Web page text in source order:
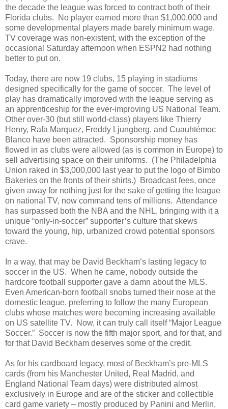
the decade the league was forced to contract both of their
Florida clubs.
No player earned more than $1,000,000 and
some developmental players made barely minimum wage.
TV coverage was non-existent, with the exception of the
occasional Saturday afternoon when ESPN2 had nothing
better to put on.
Today, there are now 19 clubs, 15 playing in stadiums
designed specifically for the game of soccer. The level of
play has dramatically improved with the league serving as
an apprenticeship for the ever-improving US National Team.
Other over-30 (but still world-class) players like Thierry
Henry, Rafa Marquez, Freddy Ljungberg, and Cuauhtémoc
Blanco have been attracted. Sponsorship money has
flowed in as clubs were allowed (as is common in Europe) to
sell advertising space on their uniforms. (The Philadelphia
Union raked in $3,000,000 last year to put the logo of Bimbo
Bakeries on the fronts of their shirts.) Broadcast fees, once
given away for nothing just for the sake of getting the league
on national TV, now command tens of millions. Attendance
has surpassed both the NBA and the NHL, bringing with it a
unique “only-in-soccer” supporter’s culture that skews
toward the young, hip, urbanized crowd potential sponsors
crave.
In a way, that may be David Beckham’s lasting legacy to
soccer in the US. When he came, nobody outside the
hardcore football supporter gave a damn about the MLS.
Even American-born football snobs turned their nose at the
domestic league, preferring to follow the many European
clubs whose matches were becoming increasing available
on US satellite TV.
Now, it can truly call itself “Major League
Soccer.” Soccer is now the fifth major sport, and for that, and
for that David Beckham deserves some of the credit.
As for his cardboard legacy, most of Beckham’s pre-MLS
cards (from his Manchester United, Real Madrid, and
England National Team days) were distributed almost
exclusively in Europe and are of the sticker and collectible
card game variety – mostly produced by Panini and Merlin,